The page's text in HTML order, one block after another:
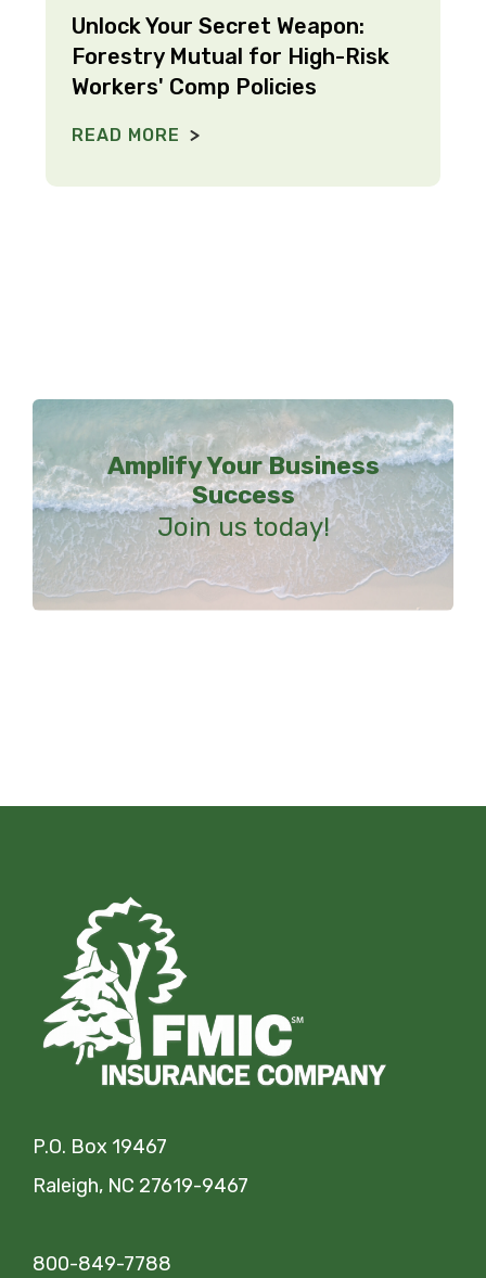
Unlock Your Secret Weapon:
Forestry Mutual for High-Risk
Workers' Comp Policies
READ MORE
Amplify Your Business
Success
Join us today!
P.O. Box 19467
Raleigh, NC 27619-9467
800-849-7788